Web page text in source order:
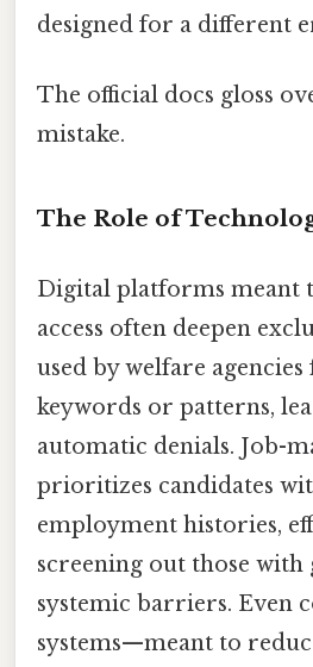
designed for a different
The official docs gloss
mistake.
The Role of
Digital platforms meant
access often deepen
used by welfare
keywords or patterns,
automatic denials. Job-
prioritizes candidates
employment histories,
screening out those with
systemic barriers. Even
systems—meant to